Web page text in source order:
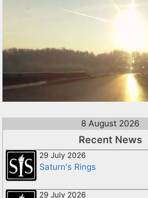
8 August 2026
Recent News
29 July 2026
Saturn's Rings
29 July 2026